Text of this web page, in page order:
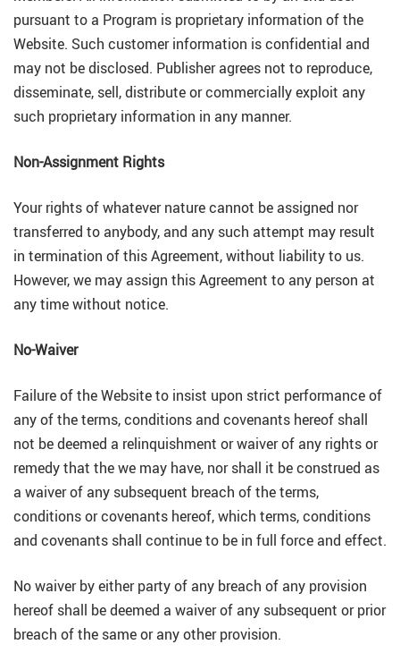
pursuant to a Program is proprietary information of the
Website. Such customer information is confidential and
may not be disclosed. Publisher agrees not to reproduce,
disseminate, sell, distribute or commercially exploit any
such proprietary information in any manner.
Non-Assignment Rights
Your rights of whatever nature cannot be assigned nor
transferred to anybody, and any such attempt may result
in termination of this Agreement, without liability to us.
However, we may assign this Agreement to any person at
any time without notice.
No-Waiver
Failure of the Website to insist upon strict performance of
any of the terms, conditions and covenants hereof shall
not be deemed a relinquishment or waiver of any rights or
remedy that the we may have, nor shall it be construed as
a waiver of any subsequent breach of the terms,
conditions or covenants hereof, which terms, conditions
and covenants shall continue to be in full force and effect.
No waiver by either party of any breach of any provision
hereof shall be deemed a waiver of any subsequent or prior
breach of the same or any other provision.